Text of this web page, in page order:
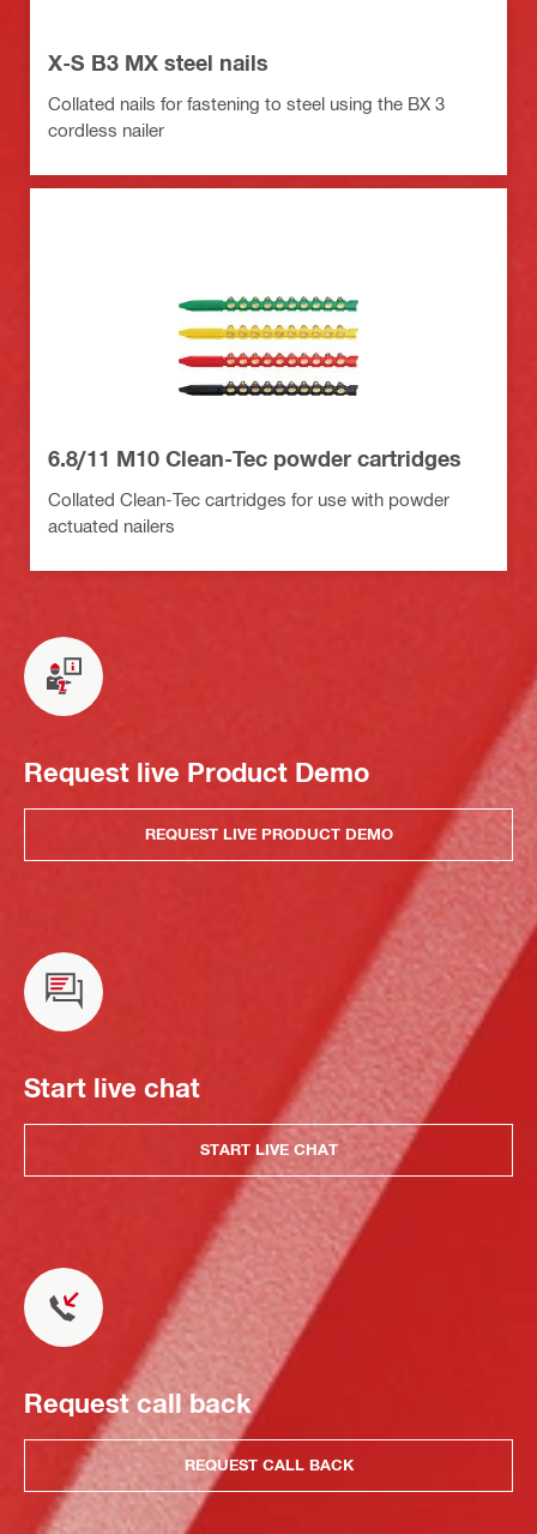
X-S B3 MX steel nails
Collated nails for fastening to steel using the BX 3
cordless nailer
6.8/11 M10 Clean-Tec powder cartridges
Collated Clean-Tec cartridges for use with powder
actuated nailers
Request live Product Demo
REQUEST LIVE PRODUCT DEMO
Start live chat
START LIVE CHAT
Request call back
REQUEST CALL BACK